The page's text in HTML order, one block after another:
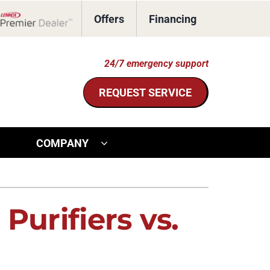
Offers Financing
24/7 emergency support
REQUEST SERVICE
Air Quality
HVAC
Ultimate Comfort System
Zoning Systems
COMPANY
vs.